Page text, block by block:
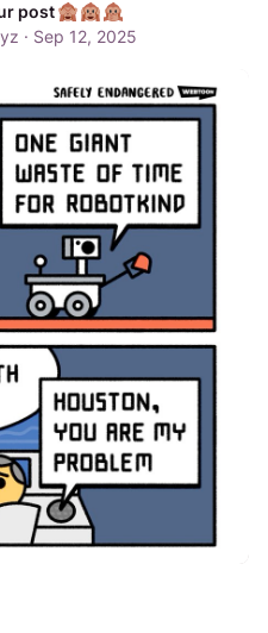
post
· Sep 12, 2025